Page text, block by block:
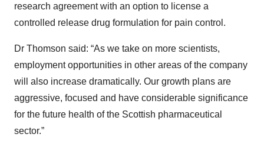
research agreement with an option to license a
controlled release drug formulation for pain control.
Dr Thomson said: “As we take on more scientists,
employment opportunities in other areas of the company
will also increase dramatically. Our growth plans are
aggressive, focused and have considerable significance
for the future health of the Scottish pharmaceutical
sector.”